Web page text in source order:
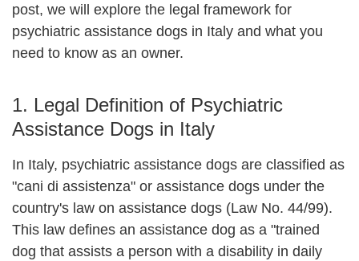
post, we will explore the legal framework for
psychiatric assistance dogs in Italy and what you
need to know as an owner.
1. Legal Definition of Psychiatric
Assistance Dogs in Italy
In Italy, psychiatric assistance dogs are classified as
"cani di assistenza" or assistance dogs under the
country's law on assistance dogs (Law No. 44/99).
This law defines an assistance dog as a "trained
dog that assists a person with a disability in daily